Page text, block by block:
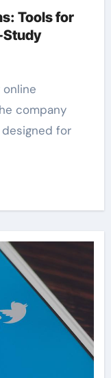
Tools for
Study
company
for